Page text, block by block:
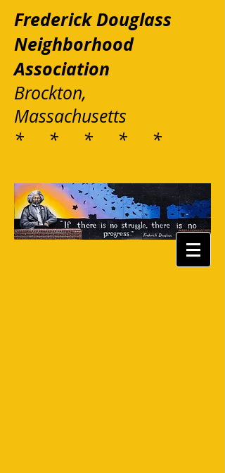
Frederick Douglass
Neighborhood
Association
Brockton,
Massachusetts
* * * * *